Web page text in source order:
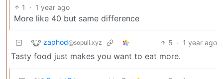
1 · 1 year ago
More like 40 but same difference
zaphod@sopuli.xyz 5 · 1 year ago
Tasty food just makes you want to eat more.